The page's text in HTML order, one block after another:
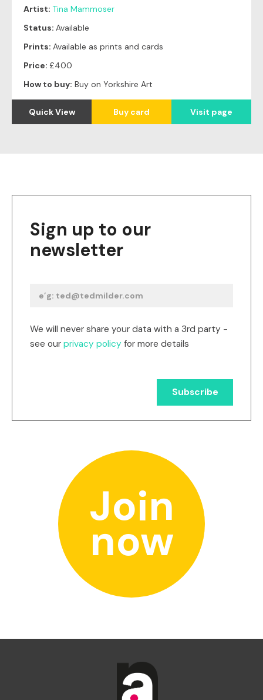
Artist: Tina Mammoser
Status: Available
Prints: Available as prints and cards
Price: £400
How to buy: Buy on Yorkshire Art
Quick View Buy card Visit page
Sign up to our
newsletter
We will never share your data with a 3rd party -
see our privacy policy for more details
Join
now